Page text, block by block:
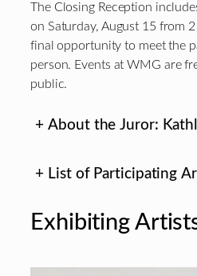
The Closing Reception
on Saturday, August 15 from
final opportunity to meet the
person. Events at WMG are
public.
+ About the Juror:
+ List of Participating
Exhibiting